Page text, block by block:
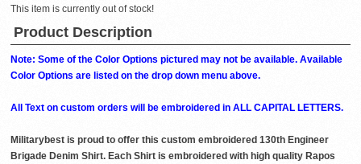
This item is currently out of stock!
Product Description
Note: Some of the Color Options pictured may not be available. Available
Color Options are listed on the drop down menu above.
All Text on custom orders will be embroidered in ALL CAPITAL LETTERS.
Militarybest is proud to offer this custom embroidered 130th Engineer
Brigade Denim Shirt. Each Shirt is embroidered with high quality Rapos